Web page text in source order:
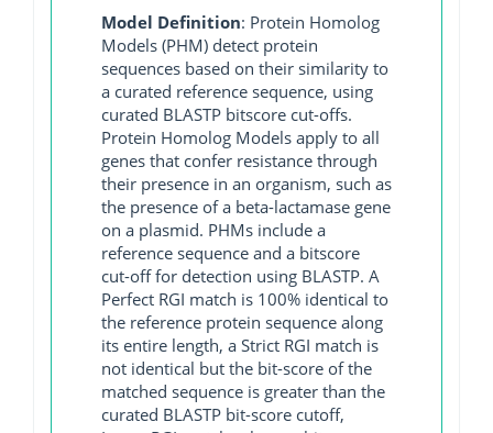
Model Definition: Protein Homolog
Models (PHM) detect protein
sequences based on their similarity to
a curated reference sequence, using
curated BLASTP bitscore cut-offs.
Protein Homolog Models apply to all
genes that confer resistance through
their presence in an organism, such as
the presence of a beta-lactamase gene
on a plasmid. PHMs include a
reference sequence and a bitscore
cut-off for detection using BLASTP. A
Perfect RGI match is 100% identical to
the reference protein sequence along
its entire length, a Strict RGI match is
not identical but the bit-score of the
matched sequence is greater than the
curated BLASTP bit-score cutoff,